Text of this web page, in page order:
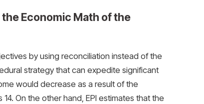
Economic Math of the
by using reconciliation instead of the
strategy that can expedite significant
would decrease as a result of the
On the other hand, EPI estimates that the